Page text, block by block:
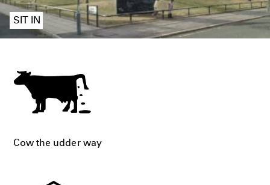
SIT IN
Cow the udder way